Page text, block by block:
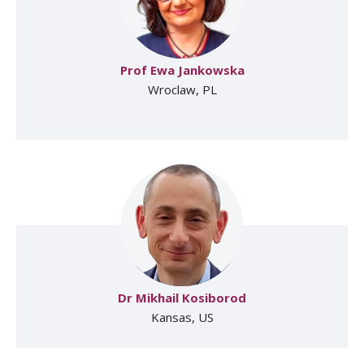
Prof Ewa Jankowska
Wroclaw, PL
Dr Mikhail Kosiborod
Kansas, US